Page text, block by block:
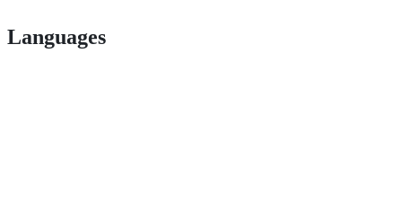
Languages